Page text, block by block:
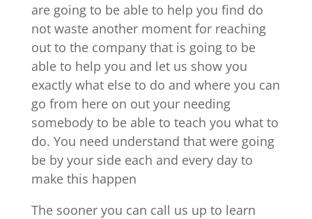
are going to be able to help you find do
not waste another moment for reaching
out to the company that is going to be
able to help you and let us show you
exactly what else to do and where you can
go from here on out your needing
somebody to be able to teach you what to
do. You need understand that were going
be by your side each and every day to
make this happen
The sooner you can call us up to learn